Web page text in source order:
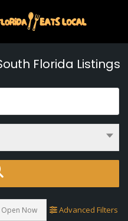
Florida Listings
Open Now Advanced Filters